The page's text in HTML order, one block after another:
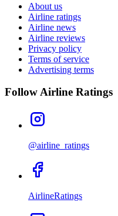
About us
Airline ratings
Airline news
Airline reviews
Privacy policy
Terms of service
Advertising terms
Follow Airline Ratings
@airline_ratings
AirlineRatings